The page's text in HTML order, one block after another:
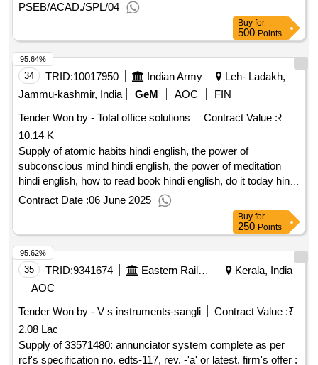
PSEB/ACAD./SPL/04
Buy for
500 Points
34 TRID:10017950 Indian Army
Leh- Ladakh,
Jammu-kashmir, India
GeM AOC
FIN
Tender Won by - Total office solutions
Contract Value :₹
10.14 K
Supply of atomic habits hindi english, the power of
subconscious mind hindi english, the power of meditation
hindi english, how to read book hindi english, do it today hindi
englishqty:37
Contract Date :06 June 2025
95.64%
Buy for
250 Points
35 TRID:9341674 Eastern Railway
Kerala, India
AOC
Tender Won by - V s instruments-sangli
Contract Value :₹
2.08 Lac
Supply of 33571480: annunciator system complete as per
rcf's specification no. edts-117, rev. -'a' or latest. firm's offer :
95.62%